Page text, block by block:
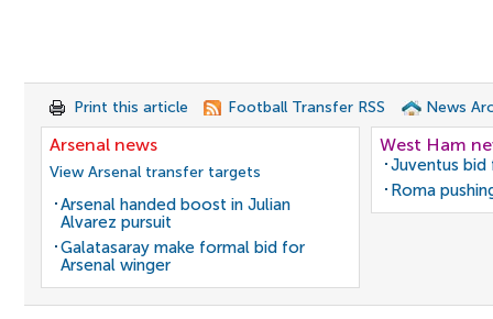
Print this article Football Transfer RSS News
Arsenal news
View Arsenal transfer targets
Arsenal handed boost in Julian
Alvarez pursuit
Galatasaray make formal bid for
Arsenal winger
West Ham
Juventus
Roma